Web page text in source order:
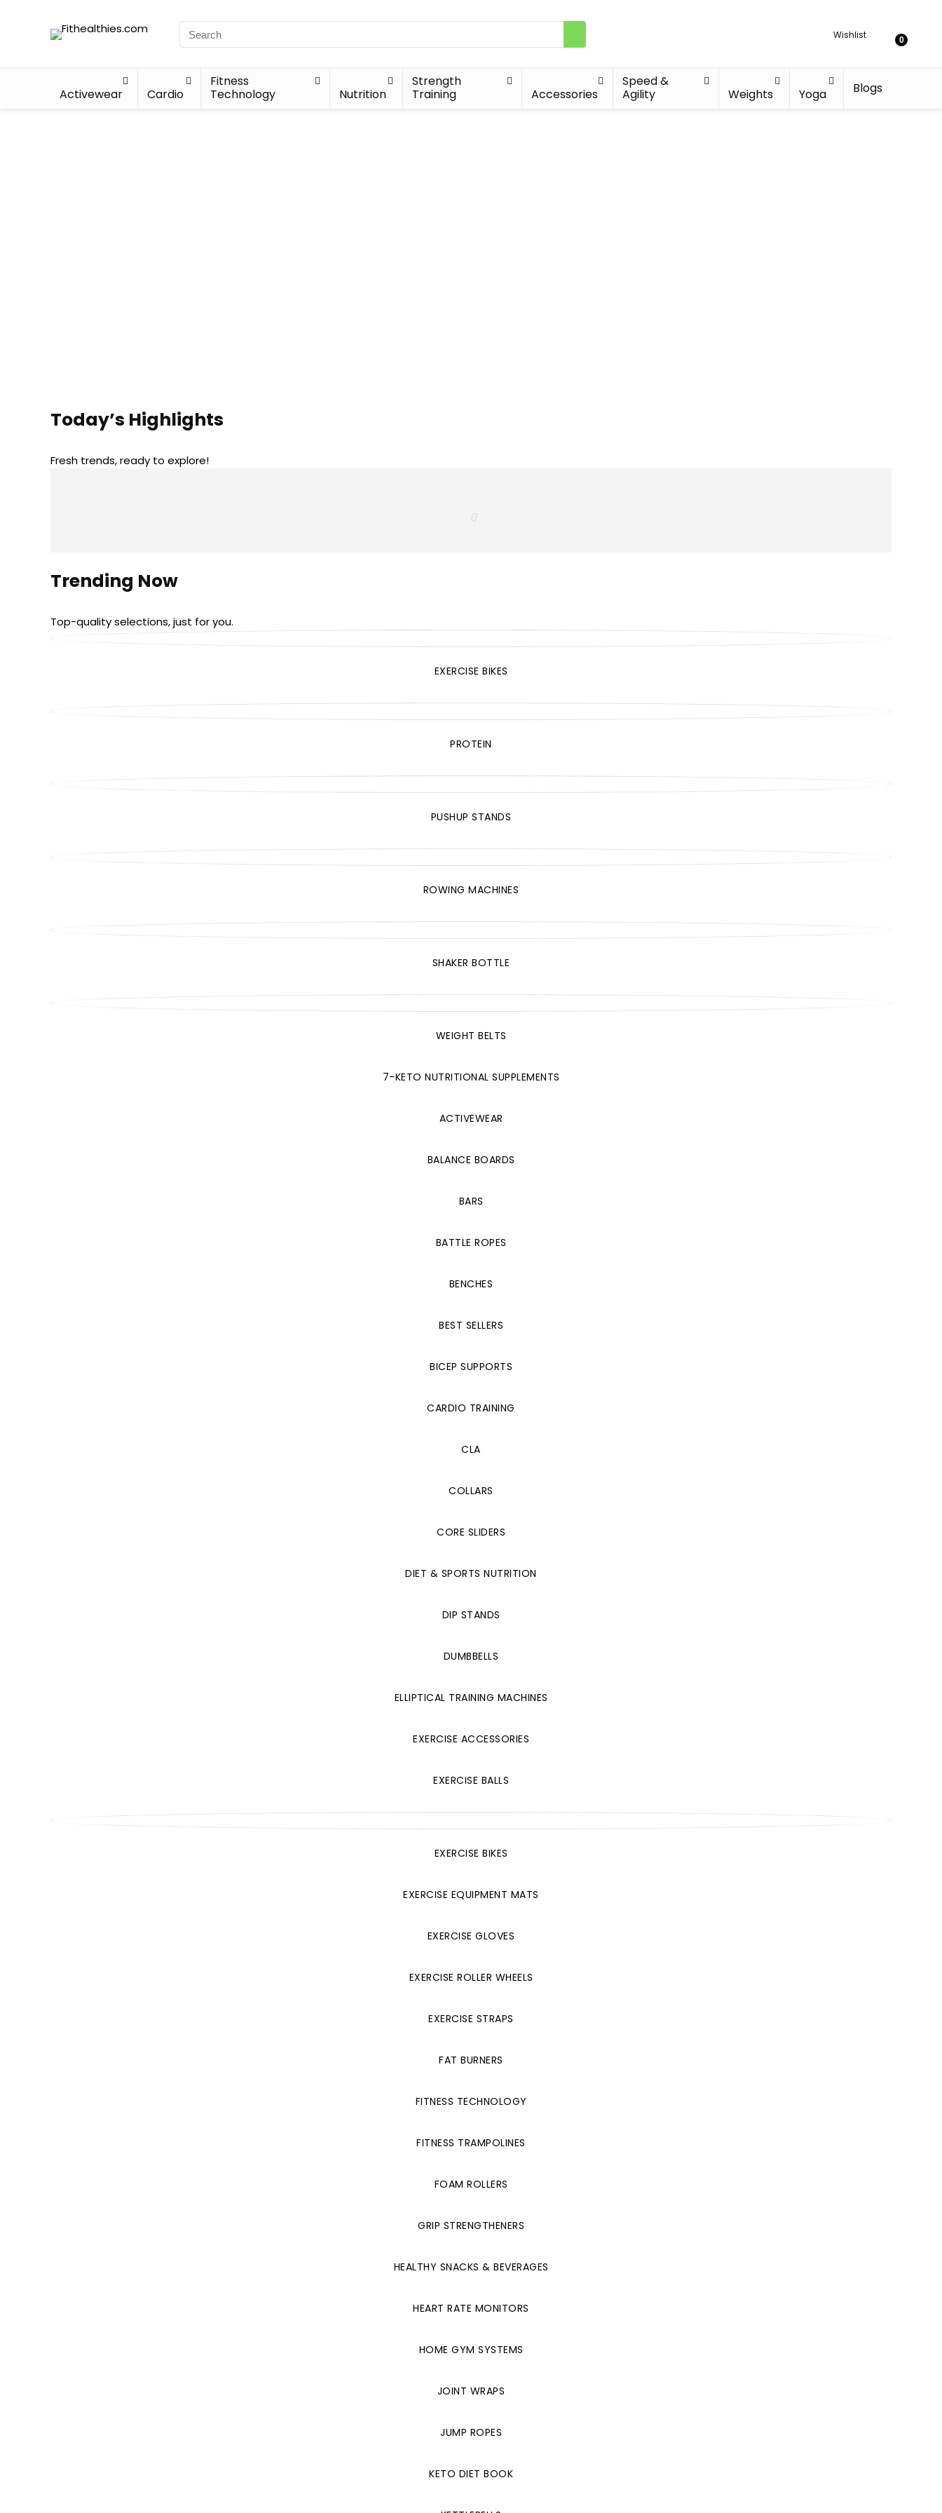
Wishlist 0
Activewear Cardio
Fitness
Technology
Nutrition
Strength
Training
Accessories
Speed &
Agility
Weights Yoga Blogs
Today’s Highlights
Fresh trends, ready to explore!
Trending Now
Top-quality selections, just for you.
EXERCISE BIKES
PROTEIN
PUSHUP STANDS
ROWING MACHINES
SHAKER BOTTLE
WEIGHT BELTS
7-KETO NUTRITIONAL SUPPLEMENTS
ACTIVEWEAR
BALANCE BOARDS
BARS
BATTLE ROPES
BENCHES
BEST SELLERS
BICEP SUPPORTS
CARDIO TRAINING
CLA
COLLARS
CORE SLIDERS
DIET & SPORTS NUTRITION
DIP STANDS
DUMBBELLS
ELLIPTICAL TRAINING MACHINES
EXERCISE ACCESSORIES
EXERCISE BALLS
EXERCISE BIKES
EXERCISE EQUIPMENT MATS
EXERCISE GLOVES
EXERCISE ROLLER WHEELS
EXERCISE STRAPS
FAT BURNERS
FITNESS TECHNOLOGY
FITNESS TRAMPOLINES
FOAM ROLLERS
GRIP STRENGTHENERS
HEALTHY SNACKS & BEVERAGES
HEART RATE MONITORS
HOME GYM SYSTEMS
JOINT WRAPS
JUMP ROPES
KETO DIET BOOK